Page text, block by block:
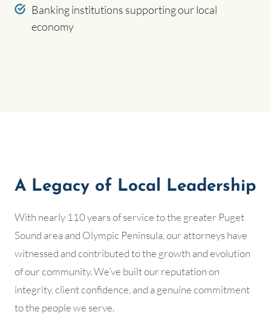
Banking institutions supporting our local
economy
A Legacy of Local Leadership
With nearly 110 years of service to the greater Puget
Sound area and Olympic Peninsula, our attorneys have
witnessed and contributed to the growth and evolution
of our community. We’ve built our reputation on
integrity, client confidence, and a genuine commitment
to the people we serve.